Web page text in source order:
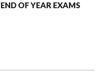
OF YEAR EXAMS